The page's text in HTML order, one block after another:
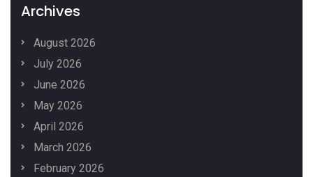
Archives
August 2026
July 2026
June 2026
May 2026
April 2026
March 2026
February 2026